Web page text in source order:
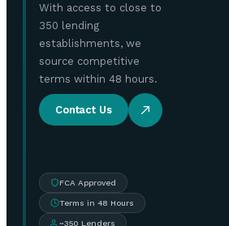
With access to close to
350 lending
establishments, we
source competitive
terms within 48 hours.
Contact Us
FCA Approved
Terms in 48 Hours
~350 Lenders